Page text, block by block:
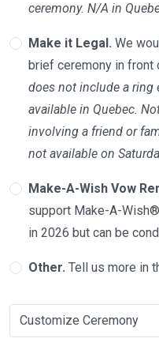
ceremony. N/A in
Make it Legal. We
brief ceremony in
does not include a ring
available in Quebec.
involving a friend or
not available on
Make-A-Wish Vow
support Make-A-
in 2026 but can be
Other. Tell us more in